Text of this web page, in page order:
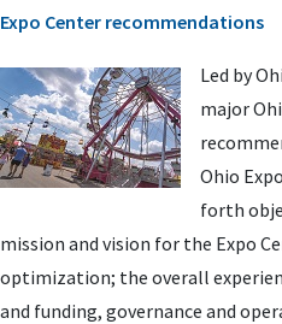
Expo Center recommendations
Led by
major
Ohio
forth
mission and vision for the Expo
optimization; the overall
and funding, governance and